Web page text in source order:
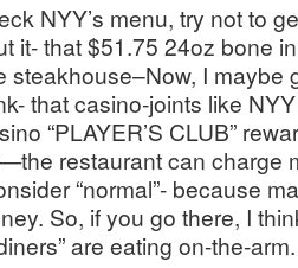
NYY’s menu, try not to
it- that $51.75 24oz bone
steakhouse–Now, I maybe
that casino-joints like
“PLAYER’S CLUB”
restaurant can charge
“normal”- because
So, if you go there, I
are eating on-the-arm.